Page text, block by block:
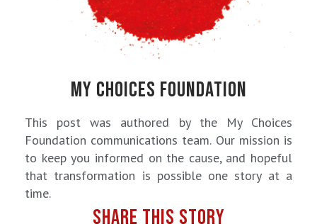
MY CHOICES FOUNDATION
This post was authored by the My Choices
Foundation communications team. Our mission is
to keep you informed on the cause, and hopeful
that transformation is possible one story at a
time.
SHARE THIS STORY